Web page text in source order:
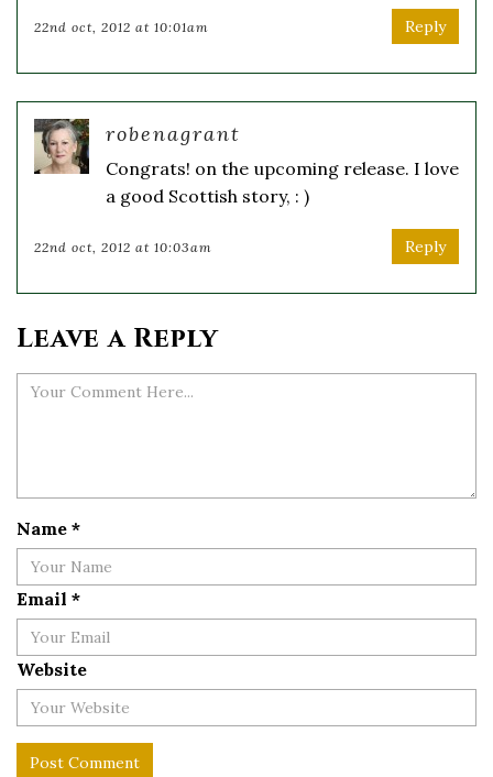
22nd oct, 2012 at 10:01am Reply
robenagrant
Congrats! on the upcoming release. I love
a good Scottish story, : )
22nd oct, 2012 at 10:03am Reply
Leave a Reply
Name *
Email *
Website